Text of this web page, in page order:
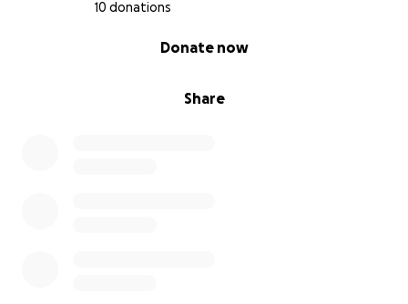
10 donations
Share
Donate now